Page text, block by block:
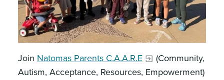
Join Natomas Parents C.A.A.R.E
(Community,
Autism, Acceptance, Resources, Empowerment)